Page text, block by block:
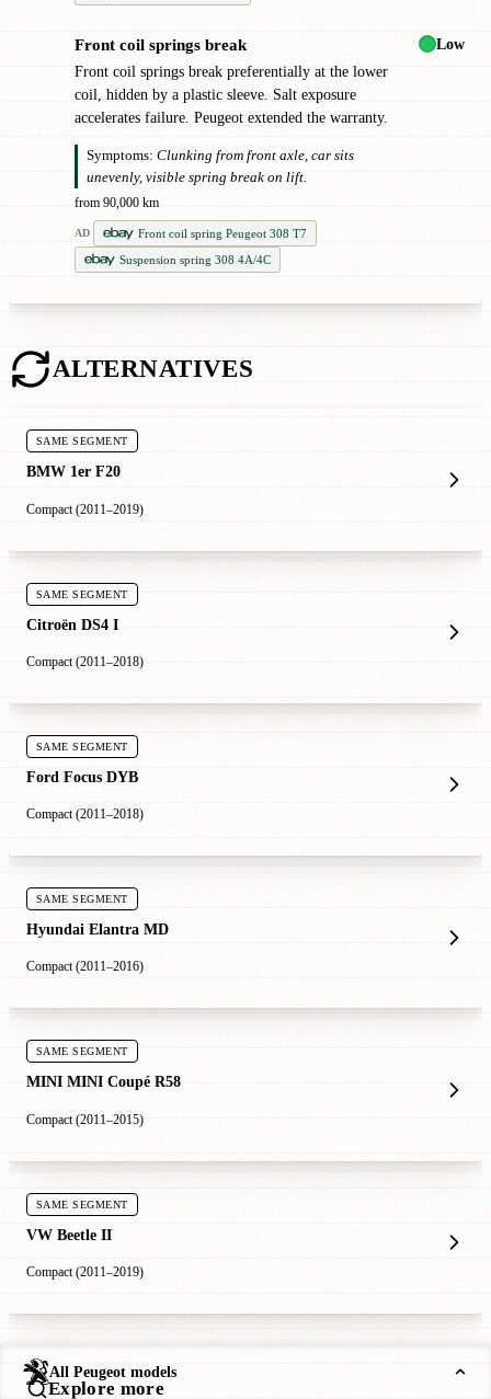
Front coil springs break
Front coil springs break preferentially at the lower
coil, hidden by a plastic sleeve. Salt exposure
accelerates failure. Peugeot extended the warranty.
Symptoms: Clunking from front axle, car sits
unevenly, visible spring break on lift.
from 90,000 km
AD
Front coil spring Peugeot 308 T7
Suspension spring 308 4A/4C
Low
ALTERNATIVES
SAME SEGMENT
BMW 1er F20
Compact (2011–2019)
SAME SEGMENT
Citroën DS4 I
Compact (2011–2018)
SAME SEGMENT
Ford Focus DYB
Compact (2011–2018)
SAME SEGMENT
Hyundai Elantra MD
Compact (2011–2016)
SAME SEGMENT
MINI MINI Coupé R58
Compact (2011–2015)
SAME SEGMENT
VW Beetle II
Compact (2011–2019)
Explore more
All Peugeot models